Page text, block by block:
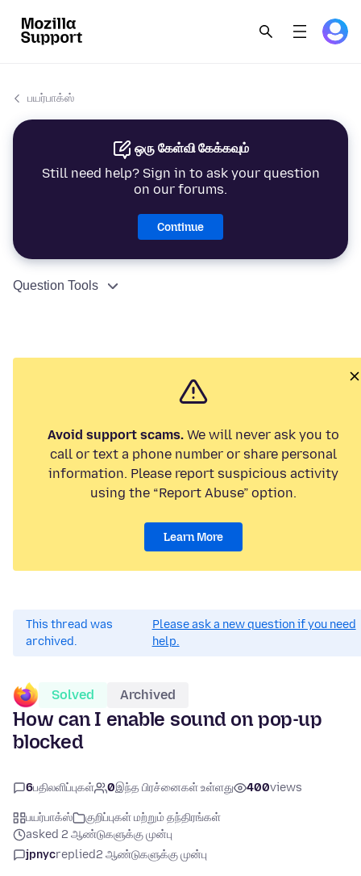
பயர்பாக்ஸ்
ஒரு கேள்வி கேக்கவும்
Still need help? Sign in to ask your question
on our forums.
Continue
Question Tools
Avoid support scams. We will never ask you to
call or text a phone number or share personal
information. Please report suspicious activity
using the “Report Abuse” option.
Learn More
This thread was
archived.
Please ask a new question if you need
help.
Solved Archived
How can I enable sound on pop-up
blocked
6பதிலளிப்புகள் 0இந்த பிரச்னைகள் உள்ளது 400views
பயர்பாக்ஸ்
குறிப்புகள் மற்றும் தந்திரங்கள்
asked 2 ஆண்டுகளுக்கு முன்பு
jpnycreplied2 ஆண்டுகளுக்கு முன்பு